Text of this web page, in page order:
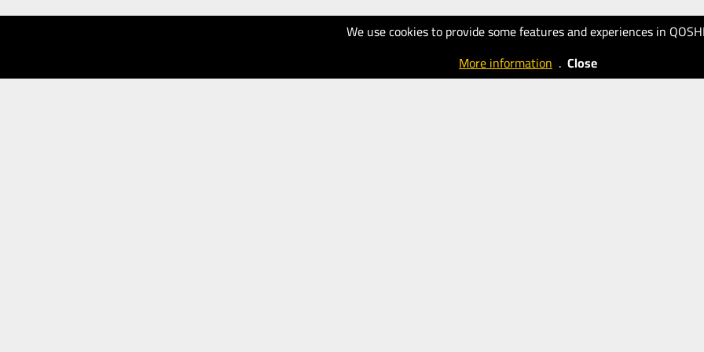
We use cookies to provide some features and experiences in
More information . Close